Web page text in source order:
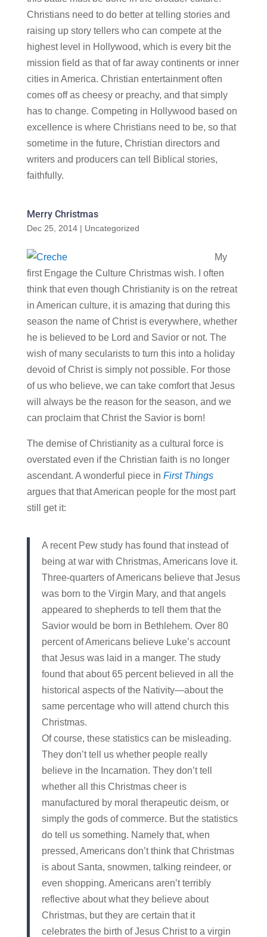
Christians need to do better at telling stories and
raising up story tellers who can compete at the
highest level in Hollywood, which is every bit the
mission field as that of far away continents or inner
cities in America. Christian entertainment often
comes off as cheesy or preachy, and that simply
has to change. Competing in Hollywood based on
excellence is where Christians need to be, so that
sometime in the future, Christian directors and
writers and producers can tell Biblical stories,
faithfully.
Merry Christmas
Dec 25, 2014| Uncategorized
My
first Engage the Culture Christmas wish. I often
think that even though Christianity is on the retreat
in American culture, it is amazing that during this
season the name of Christ is everywhere, whether
he is believed to be Lord and Savior or not. The
wish of many secularists to turn this into a holiday
devoid of Christ is simply not possible. For those
of us who believe, we can take comfort that Jesus
will always be the reason for the season, and we
can proclaim that Christ the Savior is born!
The demise of Christianity as a cultural force is
overstated even if the Christian faith is no longer
ascendant. A wonderful piece in First Things
argues that that American people for the most part
still get it:
A recent Pew study has found that instead of
being at war with Christmas, Americans love it.
Three-quarters of Americans believe that Jesus
was born to the Virgin Mary, and that angels
appeared to shepherds to tell them that the
Savior would be born in Bethlehem. Over 80
percent of Americans believe Luke’s account
that Jesus was laid in a manger. The study
found that about 65 percent believed in all the
historical aspects of the Nativity—about the
same percentage who will attend church this
Christmas.
Of course, these statistics can be misleading.
They don’t tell us whether people really
believe in the Incarnation. They don’t tell
whether all this Christmas cheer is
manufactured by moral therapeutic deism, or
simply the gods of commerce. But the statistics
do tell us something. Namely that, when
pressed, Americans don’t think that Christmas
is about Santa, snowmen, talking reindeer, or
even shopping. Americans aren’t terribly
reflective about what they believe about
Christmas, but they are certain that it
celebrates the birth of Jesus Christ to a virgin